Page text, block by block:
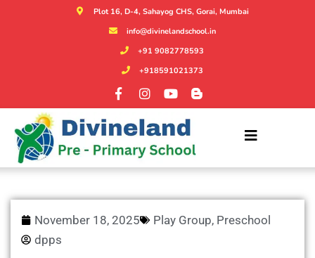
Plot 16, D-4, Sahayog CHS, Gorai, Mumbai
info@divinelandschool.in
+91 9082778593
+918591021373
November 18, 2025 Play Group, Preschool
dpps